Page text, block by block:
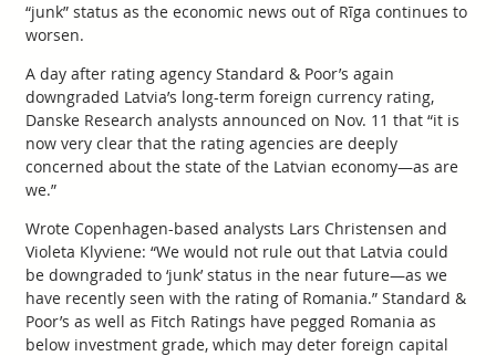
“junk” status as the economic news out of Rīga continues to
worsen.
A day after rating agency Standard & Poor’s again
downgraded Latvia’s long-term foreign currency rating,
Danske Research analysts announced on Nov. 11 that “it is
now very clear that the rating agencies are deeply
concerned about the state of the Latvian economy—as are
we.”
Wrote Copenhagen-based analysts Lars Christensen and
Violeta Klyviene: “We would not rule out that Latvia could
be downgraded to ‘junk’ status in the near future—as we
have recently seen with the rating of Romania.” Standard &
Poor’s as well as Fitch Ratings have pegged Romania as
below investment grade, which may deter foreign capital